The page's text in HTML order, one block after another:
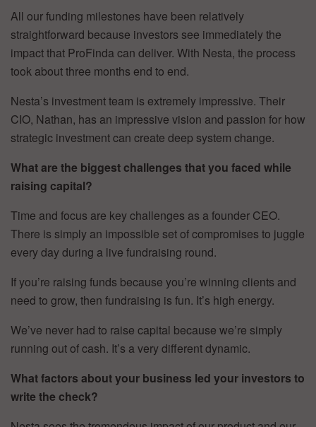
All our funding milestones have been relatively
straightforward because investors see immediately the
impact that ProFinda can deliver. With Nesta, the process
took about three months end to end.
Nesta’s investment team is extremely impressive. Their
CIO, Nathan, has an impressive vision and passion for how
strategic investment can create deep system change.
What are the biggest challenges that you faced while
raising capital?
Time and focus are key challenges as a founder CEO.
There is simply an impossible set of compromises to juggle
every day during a live fundraising round.
If you’re raising funds because you’re winning clients and
need to grow, then fundraising is fun. It’s high energy.
We’ve never had to raise capital because we’re simply
running out of cash. It’s a very different dynamic.
What factors about your business led your investors to
write the check?